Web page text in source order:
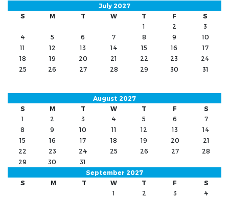
July 2027
S
M T W T F
S
1
2
3
4
5 6 7 8 9
10
11
12 13 14 15 16
17
18
19 20 21 22 23
24
25
26 27 28 29 30 31
August 2027
S
M T W T F
S
1
2 3 4 5 6
7
8
9 10 11 12 13
14
15
16 17 18 19 20
21
22
23 24 25 26 27
28
29
30
31
September 2027
S
M T W T F
S
1
2 3 4